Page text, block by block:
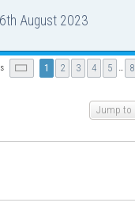
August 2023
Page of
1 2 3 4 5 … 8
Jump to